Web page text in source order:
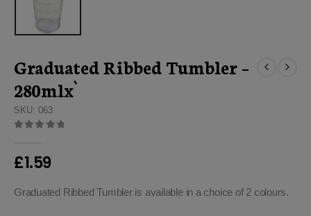
Graduated Ribbed Tumbler –
280mlx`
SKU: 063
£1.59
Graduated Ribbed Tumbler is available in a choice of 2 colours.